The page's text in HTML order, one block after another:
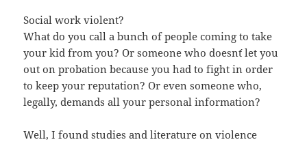
Social work violent?
What do you call a bunch of people coming to take
your kid from you? Or someone who doesn´t let you
out on probation because you had to fight in order
to keep your reputation? Or even someone who,
legally, demands all your personal information?
Well, I found studies and literature on violence